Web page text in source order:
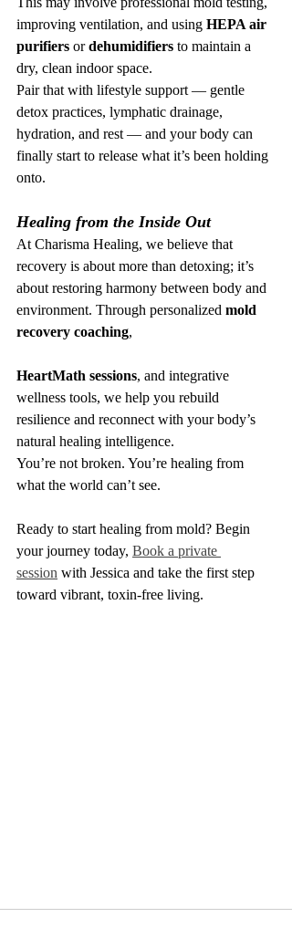
improving ventilation, and using HEPA air
purifiers or dehumidifiers to maintain a
dry, clean indoor space.
Pair that with lifestyle support — gentle
detox practices, lymphatic drainage,
hydration, and rest — and your body can
finally start to release what it’s been holding
onto.
Healing from the Inside Out
At Charisma Healing, we believe that
recovery is about more than detoxing; it’s
about restoring harmony between body and
environment. Through personalized mold
recovery coaching,
HeartMath sessions, and integrative
wellness tools, we help you rebuild
resilience and reconnect with your body’s
natural healing intelligence.
You’re not broken. You’re healing from
what the world can’t see.
Ready to start healing from mold? Begin
your journey today, Book a private
session with Jessica and take the first step
toward vibrant, toxin-free living.